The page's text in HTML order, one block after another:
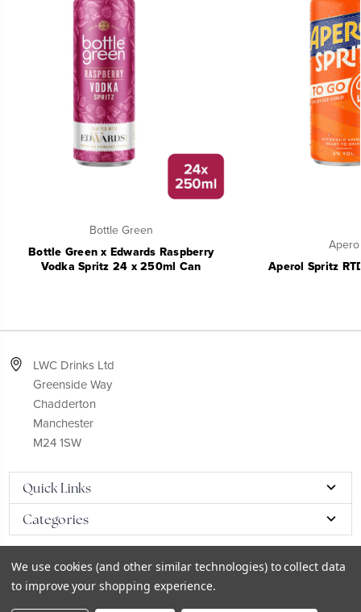
Bottle Green
Bottle Green x Edwards Raspberry
Vodka Spritz 24 x 250ml Can
Aperol Spritz
LWC Drinks Ltd
Greenside Way
Chadderton
Manchester
M24 1SW
Quick Links
Categories
We use cookies (and other similar technologies) to collect data
to improve your shopping experience.